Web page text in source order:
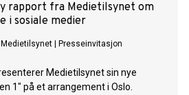
rapport fra Medietilsynet om
i sosiale medier
Medietilsynet Presseinvitasjon
Medietilsynet sin nye
1" på et arrangement i Oslo.